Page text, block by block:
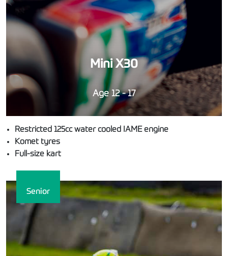
Mini X30
Age 12 - 17
Restricted 125cc water cooled IAME engine
Komet tyres
Full-size kart
Senior